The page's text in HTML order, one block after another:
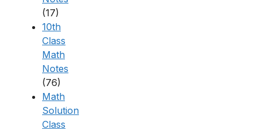
(17)
10th
Class
Math
Notes
(76)
Math
Solution
Class